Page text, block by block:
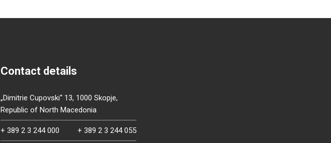
Contact details
„Dimitrie Cupovski“ 13, 1000 Skopje,
Republic of North Macedonia
+ 389 2 3 244 000 + 389 2 3 244 055